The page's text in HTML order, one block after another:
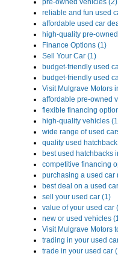
pre-owned vehicles (2)
reliable and fun used
affordable used car
high-quality pre-
Finance Options (1)
Sell Your Car (1)
budget-friendly used
budget-friendly used
Visit Mulgrave Motors
affordable pre-owned
flexible financing
high-quality vehicles
wide range of used
quality used
best used hatchbacks
competitive financing
purchasing a used car
best deal on a used
sell your used car (1)
value of your used car
new or used vehicles
Visit Mulgrave Motors
trading in your used
trade in your used car